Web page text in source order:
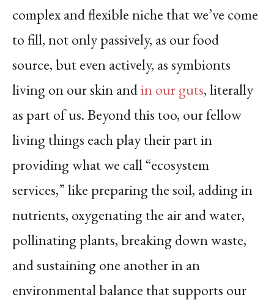
complex and flexible niche that we’ve come
to fill, not only passively, as our food
source, but even actively, as symbionts
living on our skin andin our guts, literally
as part of us. Beyond this too, our fellow
living things each play their part in
providing what we call “ecosystem
services,” like preparing the soil, adding in
nutrients, oxygenating the air and water,
pollinating plants, breaking down waste,
and sustaining one another in an
environmental balance that supports our